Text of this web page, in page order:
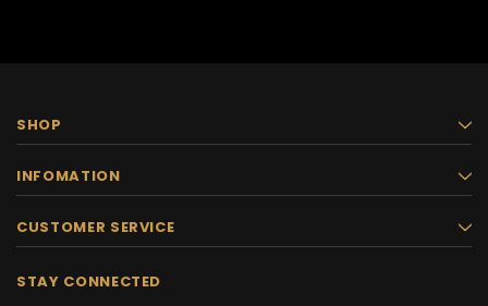
SHOP
INFOMATION
CUSTOMER SERVICE
STAY CONNECTED